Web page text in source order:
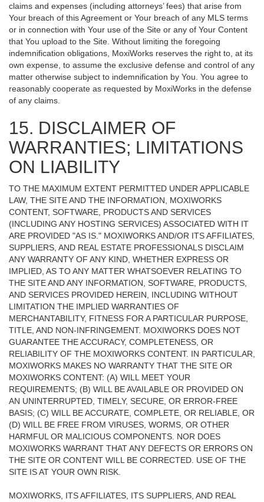
claims and expenses (including attorneys’ fees) that arise from
Your breach of this Agreement or Your breach of any MLS terms
or in connection with Your use of the Site or any of Your Content
that You upload to the Site. Without limiting the foregoing
indemnification obligations, MoxiWorks reserves the right to, at its
own expense, to assume the exclusive defense and control of any
matter otherwise subject to indemnification by You. You agree to
reasonably cooperate as requested by MoxiWorks in the defense
of any claims.
15. DISCLAIMER OF
WARRANTIES; LIMITATIONS
ON LIABILITY
TO THE MAXIMUM EXTENT PERMITTED UNDER APPLICABLE
LAW, THE SITE AND THE INFORMATION, MOXIWORKS
CONTENT, SOFTWARE, PRODUCTS AND SERVICES
(INCLUDING ANY HOSTING SERVICES) ASSOCIATED WITH IT
ARE PROVIDED "AS IS." MOXIWORKS AND/OR ITS AFFILIATES,
SUPPLIERS, AND REAL ESTATE PROFESSIONALS DISCLAIM
ANY WARRANTY OF ANY KIND, WHETHER EXPRESS OR
IMPLIED, AS TO ANY MATTER WHATSOEVER RELATING TO
THE SITE AND ANY INFORMATION, SOFTWARE, PRODUCTS,
AND SERVICES PROVIDED HEREIN, INCLUDING WITHOUT
LIMITATION THE IMPLIED WARRANTIES OF
MERCHANTABILITY, FITNESS FOR A PARTICULAR PURPOSE,
TITLE, AND NON-INFRINGEMENT. MOXIWORKS DOES NOT
GUARANTEE THE ACCURACY, COMPLETENESS, OR
RELIABILITY OF THE MOXIWORKS CONTENT. IN PARTICULAR,
MOXIWORKS MAKES NO WARRANTY THAT THE SITE OR
MOXIWORKS CONTENT: (A) WILL MEET YOUR
REQUIREMENTS; (B) WILL BE AVAILABLE OR PROVIDED ON
AN UNINTERRUPTED, TIMELY, SECURE, OR ERROR-FREE
BASIS; (C) WILL BE ACCURATE, COMPLETE, OR RELIABLE, OR
(D) WILL BE FREE FROM VIRUSES, WORMS, OR OTHER
HARMFUL OR MALICIOUS COMPONENTS. NOR DOES
MOXIWORKS WARRANT THAT ANY DEFECTS OR ERRORS ON
THE SITE OR CONTENT WILL BE CORRECTED. USE OF THE
SITE IS AT YOUR OWN RISK.
MOXIWORKS, ITS AFFILIATES, ITS SUPPLIERS, AND REAL